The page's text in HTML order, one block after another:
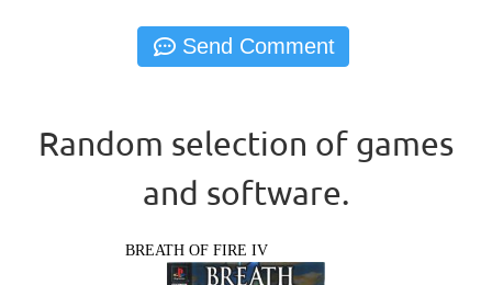
Random selection of games
and software.
BREATH OF FIRE IV